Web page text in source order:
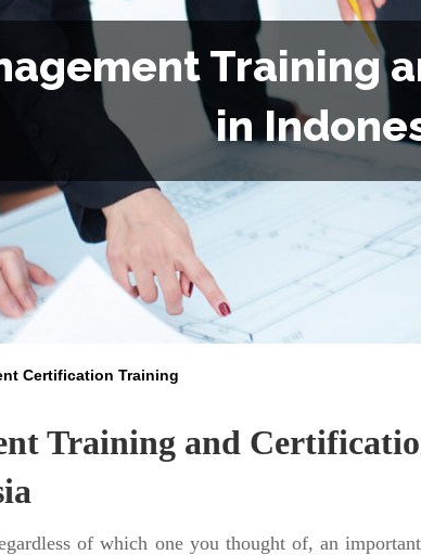
Training
in
Certification Training
Training and
of which one you thought of, an